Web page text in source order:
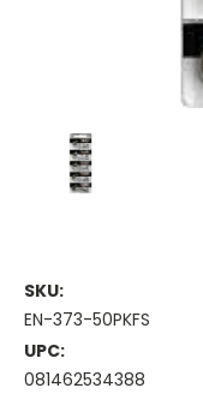
SKU:
EN-373-50PKFS
UPC:
081462534388